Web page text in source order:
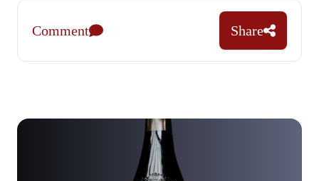
Comment Share